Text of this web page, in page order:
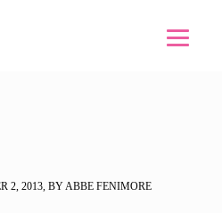
2, 2013, BY ABBE FENIMORE